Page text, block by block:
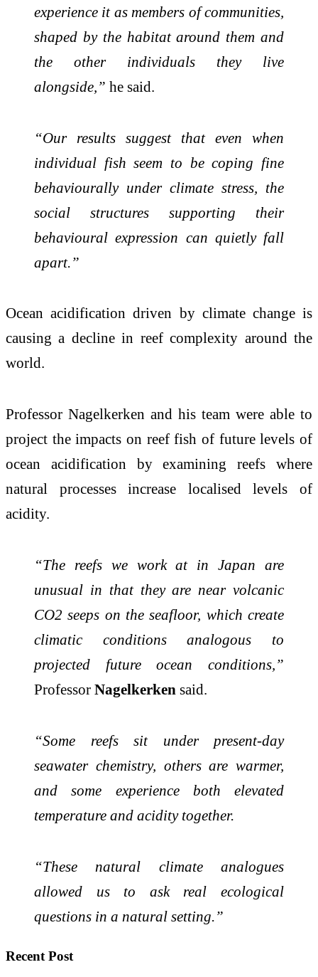
experience it as members of communities,
shaped by the habitat around them and
the other individuals they live
alongside,” he said.
“Our results suggest that even when
individual fish seem to be coping fine
behaviourally under climate stress, the
social structures supporting their
behavioural expression can quietly fall
apart.”
Ocean acidification driven by climate change is
causing a decline in reef complexity around the
world.
Professor Nagelkerken and his team were able to
project the impacts on reef fish of future levels of
ocean acidification by examining reefs where
natural processes increase localised levels of
acidity.
“The reefs we work at in Japan are
unusual in that they are near volcanic
CO2 seeps on the seafloor, which create
climatic conditions analogous to
projected future ocean conditions,”
Professor Nagelkerken said.
“Some reefs sit under present-day
seawater chemistry, others are warmer,
and some experience both elevated
temperature and acidity together.
“These natural climate analogues
allowed us to ask real ecological
questions in a natural setting.”
Recent Post